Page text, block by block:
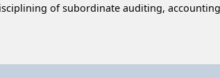
of subordinate auditing,